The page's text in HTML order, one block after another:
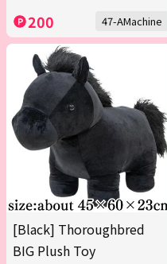
200 47-AMachine
[Black] Thoroughbred
BIG Plush Toy